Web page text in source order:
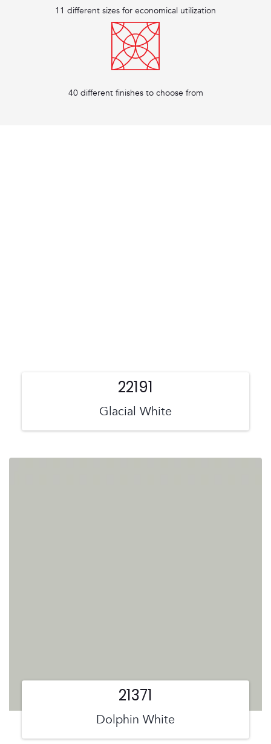
11 different sizes for economical utilization
40 different finishes to choose from
Glacial White
22191
Dolphin White
21371